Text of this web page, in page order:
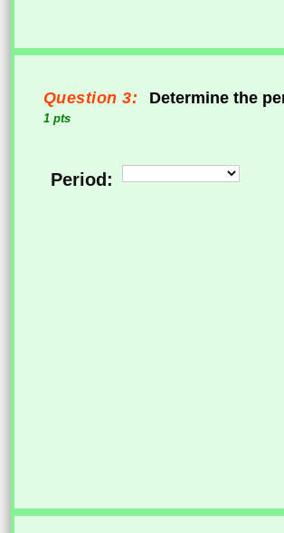
Question 3:
1 pts
Determine the
Period: